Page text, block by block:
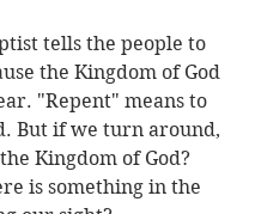
tells the people to
the Kingdom of God
"Repent" means to
But if we turn around,
Kingdom of God?
is something in the